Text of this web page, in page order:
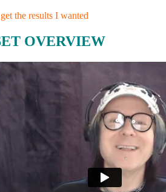
the results I wanted
OVERVIEW